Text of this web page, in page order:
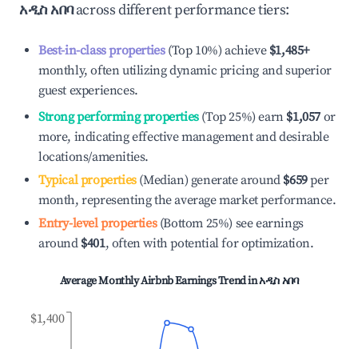
አዲስ አበባacross different performance tiers:
Best-in-class properties(Top 10%) achieve $1,485+
monthly, often utilizing dynamic pricing and superior
guest experiences.
Strong performing properties(Top 25%) earn $1,057 or
more, indicating effective management and desirable
locations/amenities.
Typical properties(Median) generate around $659per
month, representing the average market performance.
Entry-level properties(Bottom 25%) see earnings
around $401, often with potential for optimization.
Average Monthly Airbnb Earnings Trend inአዲስ አበባ
$1,400